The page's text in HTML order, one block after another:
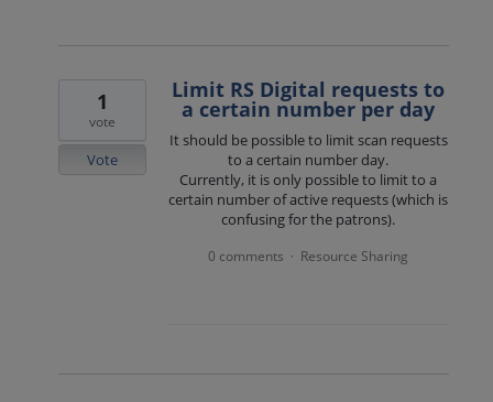
Limit RS Digital requests to
a certain number per day
It should be possible to limit scan requests
to a certain number day.
Currently, it is only possible to limit to a
certain number of active requests (which is
confusing for the patrons).
1
vote
Vote
0 comments · Resource Sharing